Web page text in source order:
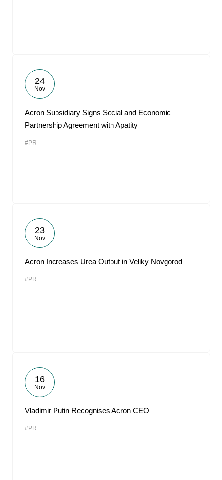
24
Nov
Acron Subsidiary Signs Social and Economic
Partnership Agreement with Apatity
#PR
23
Nov
Acron Increases Urea Output in Veliky Novgorod
#PR
16
Nov
Vladimir Putin Recognises Acron CEO
#PR